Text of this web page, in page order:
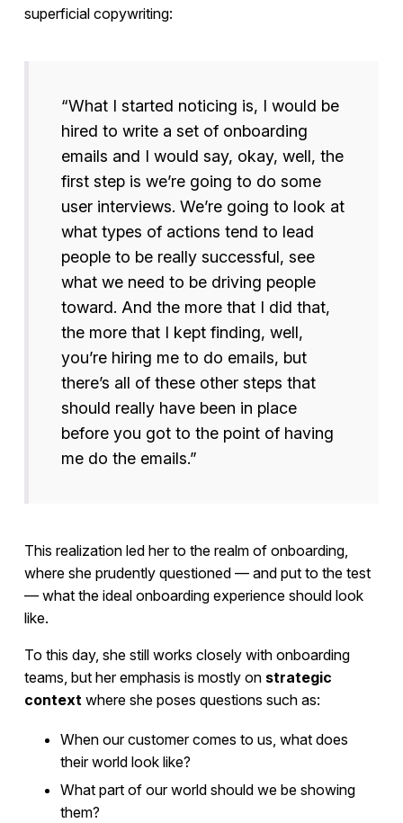
superficial copywriting:
“What I started noticing is, I would be
hired to write a set of onboarding
emails and I would say, okay, well, the
first step is we’re going to do some
user interviews. We’re going to look at
what types of actions tend to lead
people to be really successful, see
what we need to be driving people
toward. And the more that I did that,
the more that I kept finding, well,
you’re hiring me to do emails, but
there’s all of these other steps that
should really have been in place
before you got to the point of having
me do the emails.”
This realization led her to the realm of onboarding,
where she prudently questioned — and put to the test
— what the ideal onboarding experience should look
like.
To this day, she still works closely with onboarding
teams, but her emphasis is mostly on strategic
contextwhere she poses questions such as:
When our customer comes to us, what does
their world look like?
What part of our world should we be showing
them?